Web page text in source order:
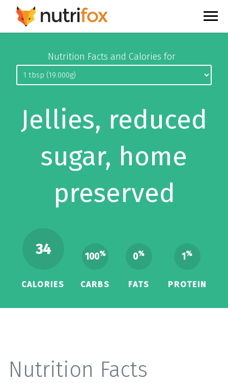
Nutrition Facts and Calories for
Jellies, reduced
sugar, home
preserved
34
CALORIES
100%
CARBS
0%
FATS
1%
PROTEIN
Nutrition Facts